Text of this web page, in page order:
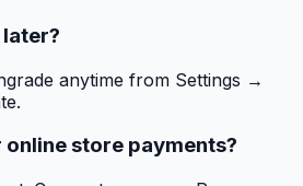
anytime from Settings →
store payments?